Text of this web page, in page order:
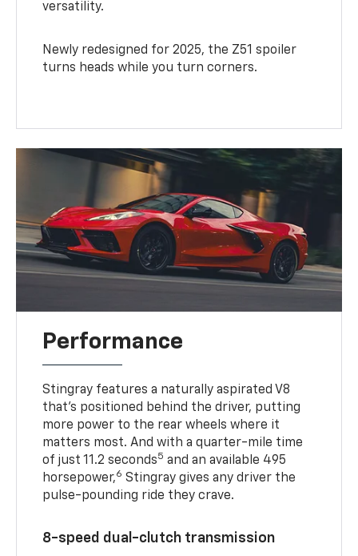
versatility.
Newly redesigned for 2025, the Z51 spoiler
turns heads while you turn corners.
Performance
Stingray features a naturally aspirated V8
that’s positioned behind the driver, putting
more power to the rear wheels where it
matters most. And with a quarter-mile time
of just 11.2 seconds5 and an available 495
horsepower,6 Stingray gives any driver the
pulse-pounding ride they crave.
8-speed dual-clutch transmission